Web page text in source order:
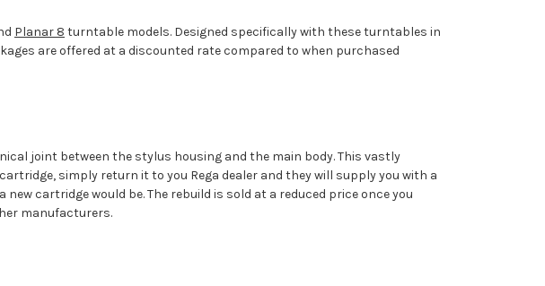
Planar 8 turntable models. Designed specifically with these turntables in
are offered at a discounted rate compared to when purchased
joint between the stylus housing and the main body. This vastly
simply return it to you Rega dealer and they will supply you with a
cartridge would be. The rebuild is sold at a reduced price once you
manufacturers.